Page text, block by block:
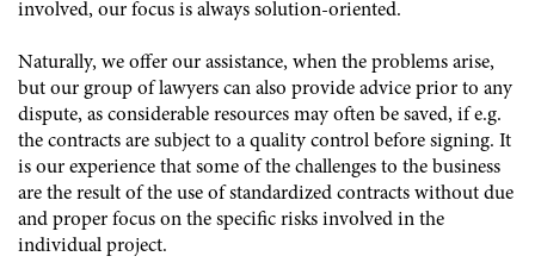
involved, our focus is always solution-oriented.
Naturally, we offer our assistance, when the problems arise,
but our group of lawyers can also provide advice prior to any
dispute, as considerable resources may often be saved, if e.g.
the contracts are subject to a quality control before signing. It
is our experience that some of the challenges to the business
are the result of the use of standardized contracts without due
and proper focus on the specific risks involved in the
individual project.